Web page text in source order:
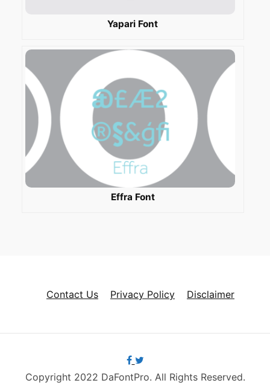
Yapari Font
Effra Font
Contact Us Privacy Policy Disclaimer
Copyright 2022 DaFontPro. All Rights Reserved.